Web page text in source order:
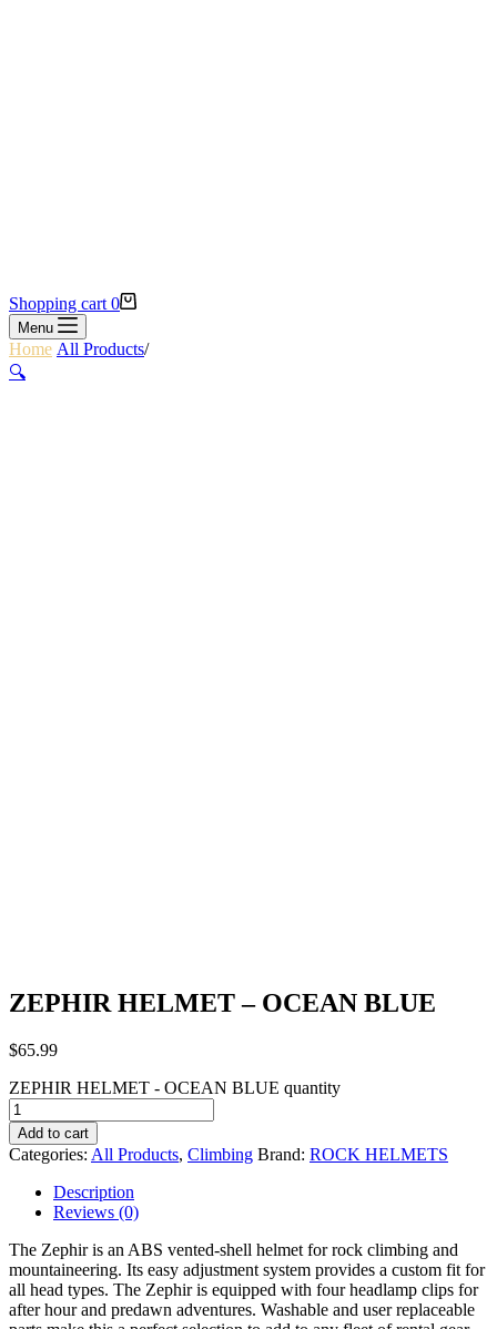
Shopping cart 0
Menu
Home All Products/ZEPHIR HELMET – OCEAN BLUE
🔍
ZEPHIR HELMET – OCEAN BLUE
$65.99
ZEPHIR HELMET - OCEAN BLUE quantity
Add to cart
Categories: All Products, Climbing Brand: ROCK HELMETS
Description
Reviews (0)
The Zephir is an ABS vented-shell helmet for rock climbing and
mountaineering. Its easy adjustment system provides a custom fit for
all head types. The Zephir is equipped with four headlamp clips for
after hour and predawn adventures. Washable and user replaceable